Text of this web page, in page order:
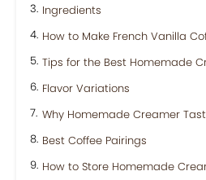
Ingredients
How to Make French Vanilla
Tips for the Best Homemade
Flavor Variations
Why Homemade Creamer
Best Coffee Pairings
How to Store Homemade